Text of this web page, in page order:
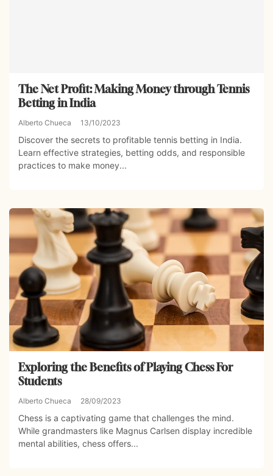
The Net Profit: Making Money through Tennis
Betting in India
Alberto Chueca 13/10/2023
Discover the secrets to profitable tennis betting in India.
Learn effective strategies, betting odds, and responsible
practices to make money...
Exploring the Benefits of Playing Chess For
Students
Alberto Chueca 28/09/2023
Chess is a captivating game that challenges the mind.
While grandmasters like Magnus Carlsen display incredible
mental abilities, chess offers...